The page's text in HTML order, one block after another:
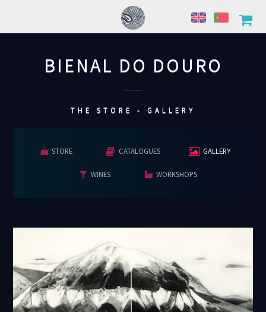
BIENAL DO DOURO
THE STORE - GALLERY
STORE CATALOGUES GALLERY
WINES WORKSHOPS